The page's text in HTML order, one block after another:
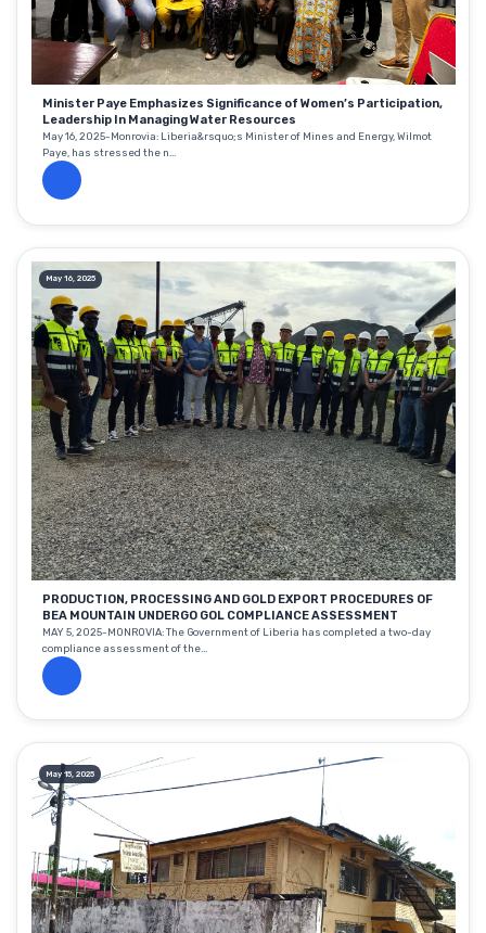
Minister Paye Emphasizes Significance of Women’s Participation,
Leadership In Managing Water Resources
May 16, 2025-Monrovia: Liberia&rsquo;s Minister of Mines and Energy, Wilmot
Paye, has stressed the n...
May 16, 2025
PRODUCTION, PROCESSING AND GOLD EXPORT PROCEDURES OF
BEA MOUNTAIN UNDERGO GOL COMPLIANCE ASSESSMENT
MAY 5, 2025-MONROVIA: The Government of Liberia has completed a two-day
compliance assessment of the...
May 15, 2025